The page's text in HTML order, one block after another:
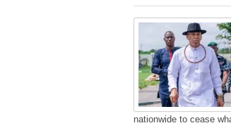
nationwide to cease